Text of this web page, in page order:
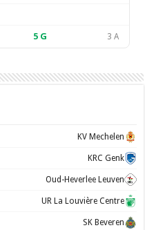
5 G 3 A
KV Mechelen
KRC Genk
Oud-Heverlee Leuven
UR La Louvière Centre
SK Beveren